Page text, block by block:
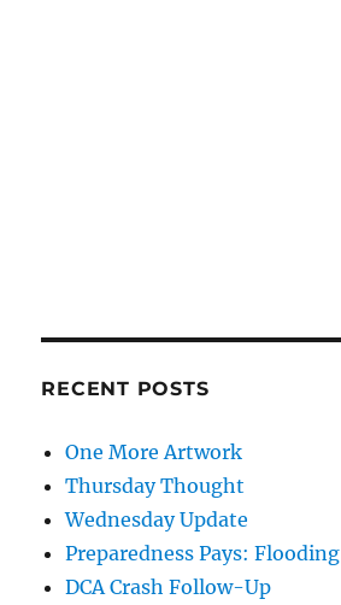
RECENT POSTS
One More Artwork
Thursday Thought
Wednesday Update
Preparedness Pays: Flooding
DCA Crash Follow-Up